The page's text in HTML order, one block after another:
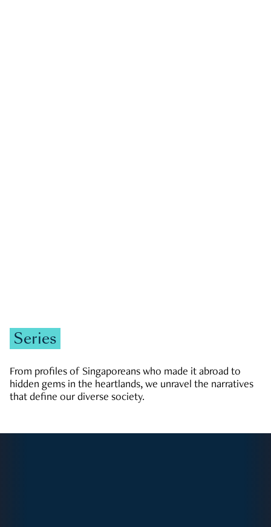
Series
From profiles of Singaporeans who made it abroad to
hidden gems in the heartlands, we unravel the narratives
that define our diverse society.